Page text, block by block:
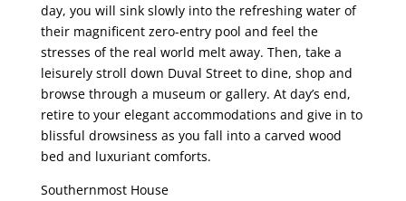
day, you will sink slowly into the refreshing water of
their magnificent zero-entry pool and feel the
stresses of the real world melt away. Then, take a
leisurely stroll down Duval Street to dine, shop and
browse through a museum or gallery. At day’s end,
retire to your elegant accommodations and give in to
blissful drowsiness as you fall into a carved wood
bed and luxuriant comforts.
Southernmost House